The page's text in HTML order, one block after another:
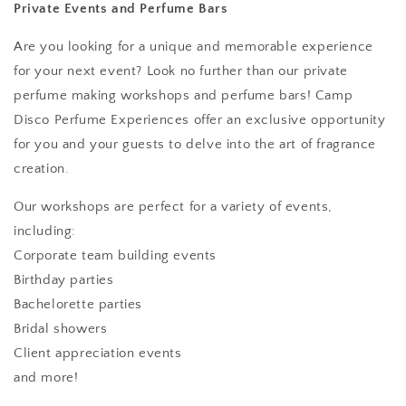
Private Events and Perfume Bars
Are you looking for a unique and memorable experience
for your next event? Look no further than our private
perfume making workshops and perfume bars! Camp
Disco Perfume Experiences offer an exclusive opportunity
for you and your guests to delve into the art of fragrance
creation.
Our workshops are perfect for a variety of events,
including:
Corporate team building events
Birthday parties
Bachelorette parties
Bridal showers
Client appreciation events
and more!